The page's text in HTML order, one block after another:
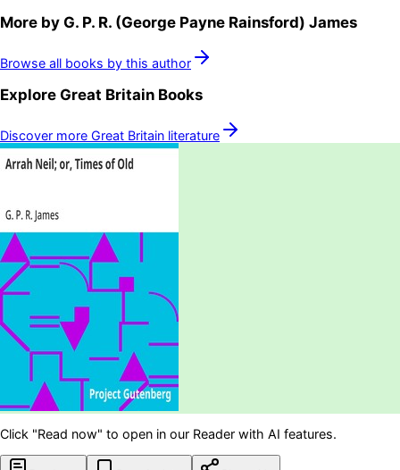
More by G. P. R. (George Payne Rainsford) James
Browse all books by this author
Explore Great Britain Books
Discover more Great Britain literature
Click "Read now" to open in our Reader with AI features.